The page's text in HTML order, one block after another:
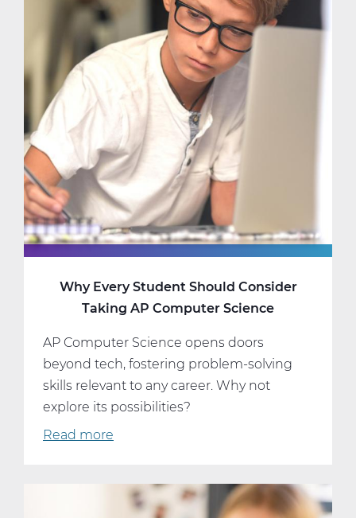
Computer
Science
Classes
That
Fit
Your
Interests
and
Schedule
Why Every Student Should Consider
Taking AP Computer Science
AP Computer Science opens doors
beyond tech, fostering problem-solving
skills relevant to any career. Why not
explore its possibilities?
Read more
Student